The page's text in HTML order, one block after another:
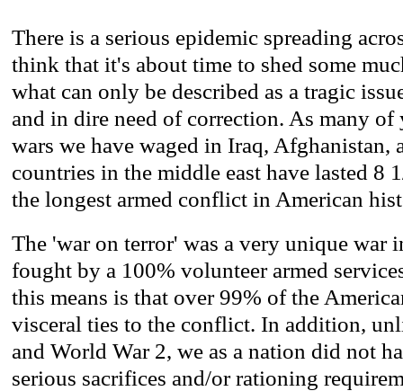
There is a serious epidemic spreading
think that it's about time to shed some
what can only be described as a tragic
and in dire need of correction. As many of
wars we have waged in Iraq, Afghanistan,
countries in the middle east have lasted 8
the longest armed conflict in American
The 'war on terror' was a very unique war
fought by a 100% volunteer armed
this means is that over 99% of the
visceral ties to the conflict. In addition,
and World War 2, we as a nation did not
serious sacrifices and/or rationing